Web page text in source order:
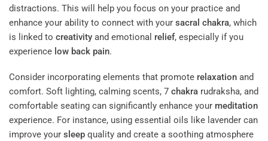
distractions. This will help you focus on your practice and
enhance your ability to connect with your sacral chakra, which
is linked to creativity and emotional relief, especially if you
experience low back pain.
Consider incorporating elements that promote relaxation and
comfort. Soft lighting, calming scents, 7 chakra rudraksha, and
comfortable seating can significantly enhance your meditation
experience. For instance, using essential oils like lavender can
improve your sleep quality and create a soothing atmosphere